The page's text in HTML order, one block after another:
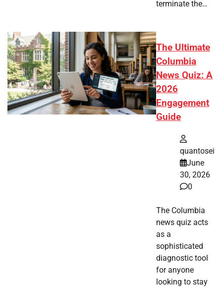
terminate the…
The Ultimate
Columbia
News Quiz: A
2026
Engagement
Guide
quantosei
June
30, 2026
0
The Columbia
news quiz acts
as a
sophisticated
diagnostic tool
for anyone
looking to stay